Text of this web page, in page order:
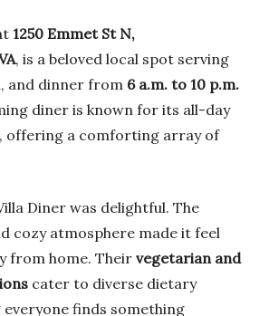
1250 Emmet St N,
, is a beloved local spot serving
and dinner from 6 a.m. to 10 p.m.
diner is known for its all-day
offering a comforting array of
Diner was delightful. The
cozy atmosphere made it feel
from home. Their vegetarian and
cater to diverse dietary
everyone finds something